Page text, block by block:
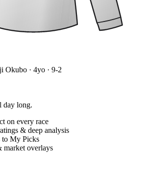
Okubo · 4yo · 9-2
day long.
on every race
& deep analysis
to My Picks
market overlays